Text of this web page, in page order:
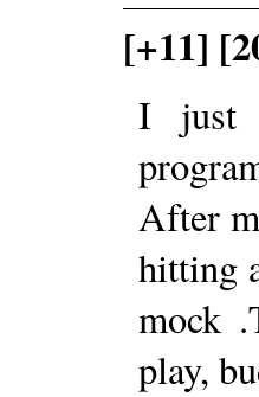
[+11]
I just
After
hitting
mock
play,